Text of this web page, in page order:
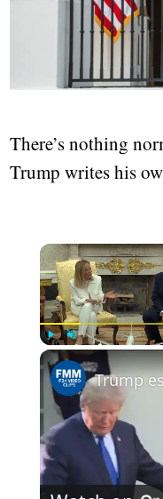
There’s nothing
Trump writes his
Play